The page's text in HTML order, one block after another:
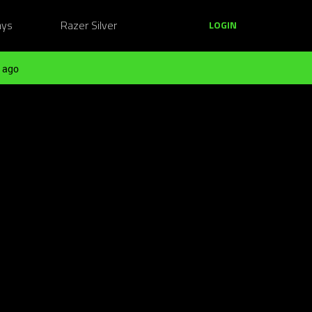
Razer Silver LOGIN
ago